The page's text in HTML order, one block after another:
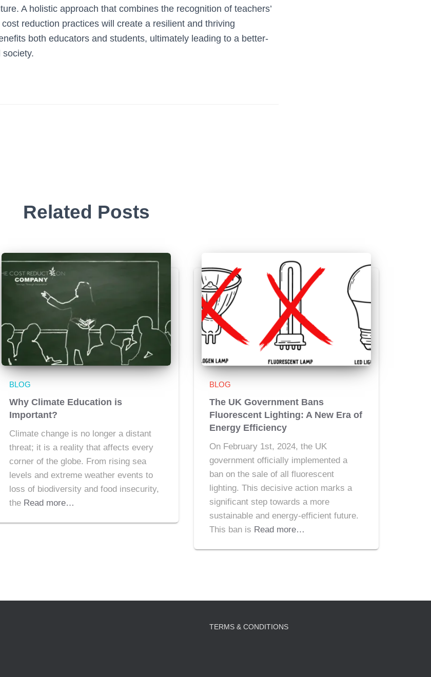
A holistic approach that combines the recognition of teachers’
reduction practices will create a resilient and thriving
both educators and students, ultimately leading to a better-
Related Posts
BLOG
Why Climate Education is
Important?
Climate change is no longer a distant
threat; it is a reality that affects every
corner of the globe. From rising sea
levels and extreme weather events to
loss of biodiversity and food insecurity,
the Read more…
BLOG
The UK Government Bans
Fluorescent Lighting: A New Era of
Energy Efficiency
On February 1st, 2024, the UK
government officially implemented a
ban on the sale of all fluorescent
lighting. This decisive action marks a
significant step towards a more
sustainable and energy-efficient future.
This ban is Read more…
TERMS & CONDITIONS